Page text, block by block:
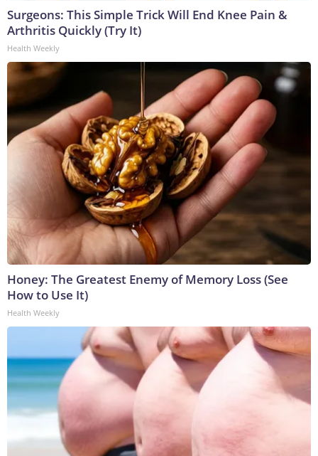
Surgeons: This Simple Trick Will End Knee Pain &
Arthritis Quickly (Try It)
Health Weekly
Honey: The Greatest Enemy of Memory Loss (See
How to Use It)
Health Weekly